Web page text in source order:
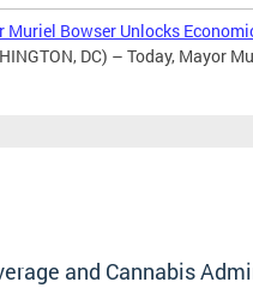
Muriel Bowser Unlocks
DC) – Today, Mayor
and Cannabis